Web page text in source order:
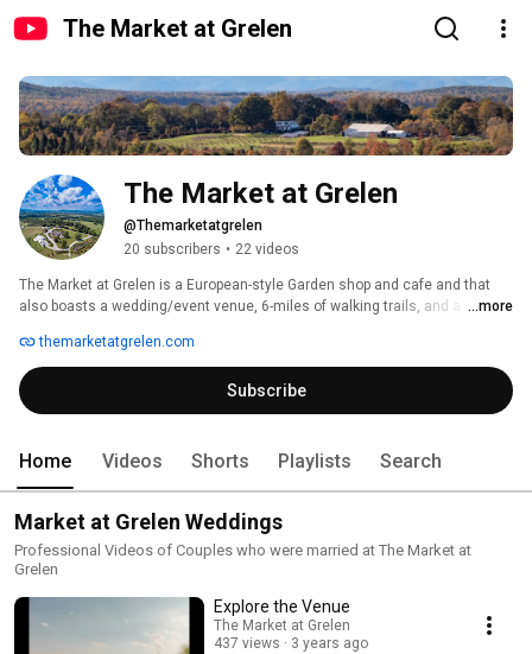
The Market at Grelen
The Market at Grelen
@Themarketatgrelen
20 subscribers • 22 videos
The Market at Grelen is a European-style Garden shop and cafe and that
also boasts a wedding/event venue, 6-miles of walking trails, and a PYO ...more
themarketatgrelen.com
Subscribe
Home Videos Shorts Playlists Search
Market at Grelen Weddings
Professional Videos of Couples who were married at The Market at
Grelen
Explore the Venue
The Market at Grelen
437 views
3 years ago